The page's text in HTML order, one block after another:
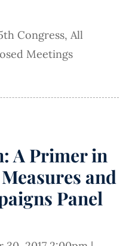
Congress, All
Meetings
A Primer in
and
Panel